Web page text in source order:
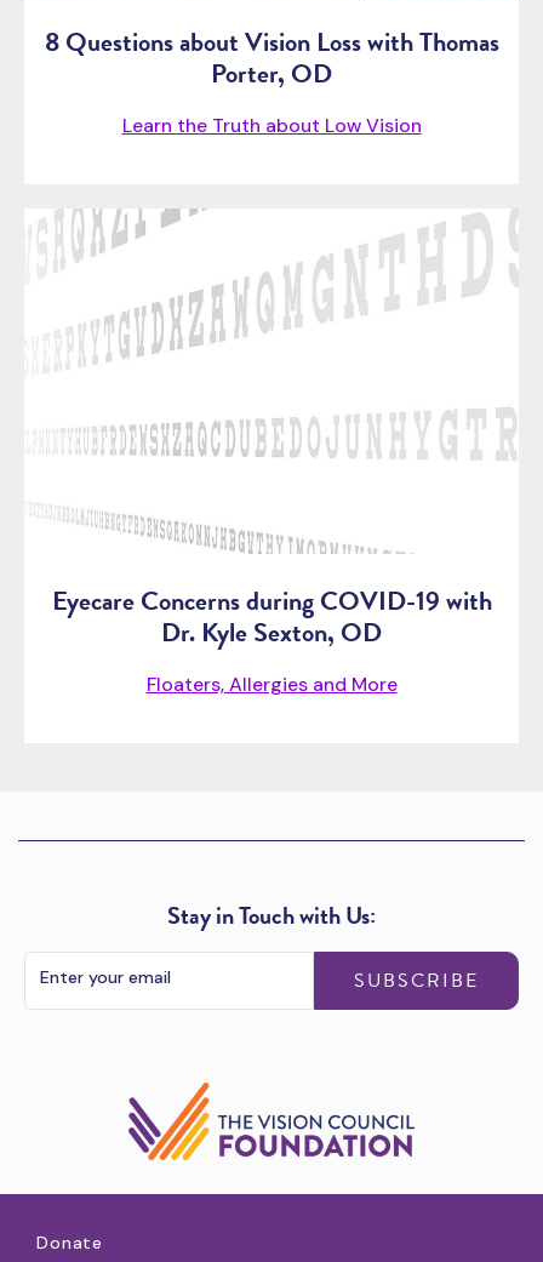
8 Questions about Vision Loss with Thomas
Porter, OD
Learn the Truth about Low Vision
Eyecare Concerns during COVID-19 with
Dr. Kyle Sexton, OD
Floaters, Allergies and More
Stay in Touch with Us:
SUBSCRIBE
Donate